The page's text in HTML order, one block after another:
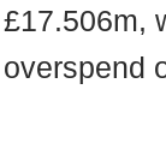
£17.506m,
overspend